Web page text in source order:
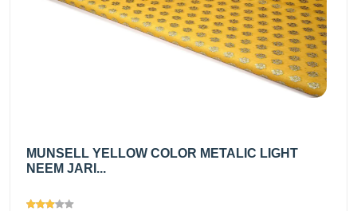
MUNSELL YELLOW COLOR METALIC LIGHT
NEEM JARI...